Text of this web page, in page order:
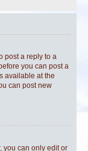
post a reply to a
you can post a
available at the
can post new
you can only edit or